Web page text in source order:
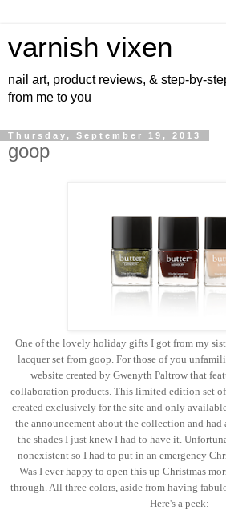
varnish vixen
nail art, product reviews, & step-by-
from me to you
Thursday, September 19, 2013
goop
One of the lovely holiday gifts I got from my
lacquer set from goop. For those of you
website created by Gwenyth Paltrow that
collaboration products. This limited edition set of
created exclusively for the site and only
the announcement about the collection and had
the shades I just knew I had to have it.
nonexistent so I had to put in an emergency
Was I ever happy to open this up Christmas
through. All three colors, aside from having
Here's a peek: